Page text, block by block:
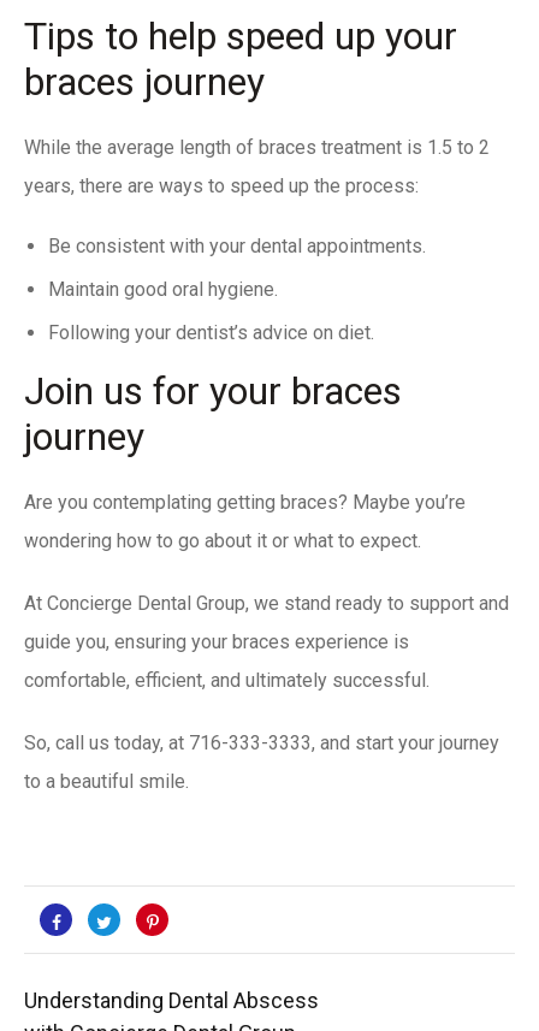
Tips to help speed up your
braces journey
While the average length of braces treatment is 1.5 to 2
years, there are ways to speed up the process:
Be consistent with your dental appointments.
Maintain good oral hygiene.
Following your dentist’s advice on diet.
Join us for your braces
journey
Are you contemplating getting braces? Maybe you’re
wondering how to go about it or what to expect.
At Concierge Dental Group, we stand ready to support and
guide you, ensuring your braces experience is
comfortable, efficient, and ultimately successful.
So, call us today, at 716-333-3333, and start your journey
to a beautiful smile.
Understanding Dental Abscess